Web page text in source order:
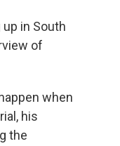
in South
of
when
his
the